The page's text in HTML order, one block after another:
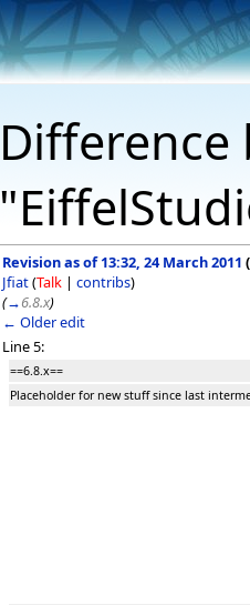
Revision as of 13:32, 24 March 2011 (
Jfiat(Talk | contribs)
(→6.8.x)
← Older edit
Line 5:
==6.8.x==
Placeholder for new stuff since last